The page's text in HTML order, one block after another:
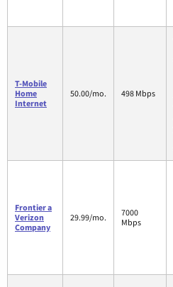
T-Mobile
Home
Internet
50.00/mo. 498 Mbps
Frontier a
Verizon
Company
29.99/mo.
7000
Mbps